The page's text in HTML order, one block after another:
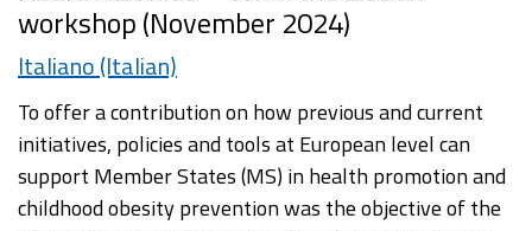
workshop (November 2024)
Italiano (Italian)
To offer a contribution on how previous and current
initiatives, policies and tools at European level can
support Member States (MS) in health promotion and
childhood obesity prevention was the objective of the